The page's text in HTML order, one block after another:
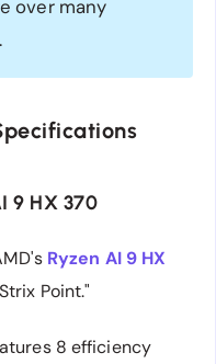
over many
9 HX 370
Ryzen AI 9 HX
Point."
8 efficiency